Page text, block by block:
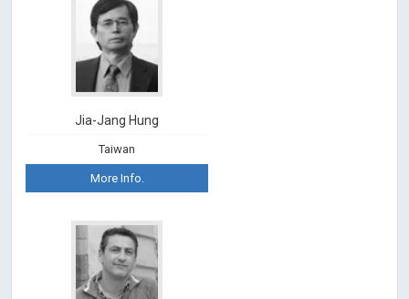
Jia-Jang Hung
Taiwan
More Info.